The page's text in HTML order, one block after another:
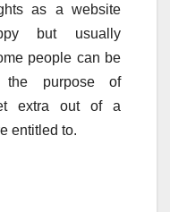
as a website
but usually
people can be
the purpose of
extra out of a
entitled to.